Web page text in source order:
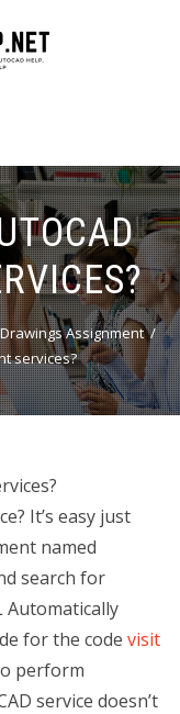
Assignment
services?
It’s easy just
named
search for
Automatically
for the code visit
perform
service doesn’t